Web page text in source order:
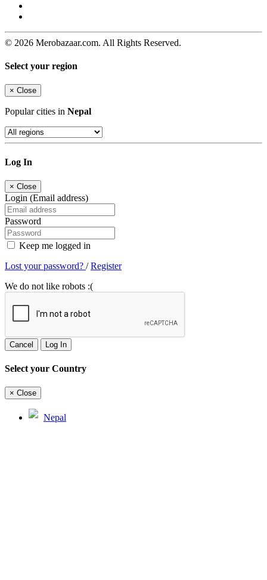
© 2026 Merobazaar.com. All Rights Reserved.
Select your region
× Close
Popular cities in Nepal
Log In
× Close
Login (Email address)
Password
Keep me logged in
Lost your password? /Register
We do not like robots :(
Cancel Log In
Select your Country
× Close
Nepal